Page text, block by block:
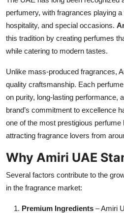
General
How To
Support Number
perfumery, with fragrances playing
hospitality, and special occasions.
this tradition by creating perfumes
while catering to modern tastes.
Unlike mass-produced fragrances,
quality craftsmanship. Each
on purity, long-lasting performance,
brand’s commitment to excellence
one of the most prestigious perfume
attracting fragrance lovers from
Why Amiri UAE
Several factors contribute to the
in the fragrance market:
Premium Ingredients – Amiri